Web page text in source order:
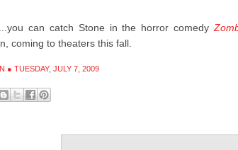
can catch Stone in the horror comedy
coming to theaters this fall.
● TUESDAY, JULY 7, 2009